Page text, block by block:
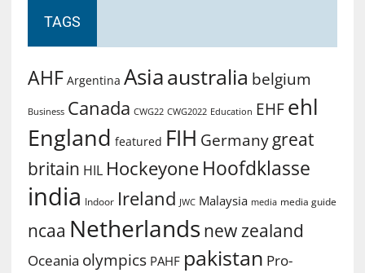
TAGS
AHF Argentina Asiaaustralia belgium
Business Canada CWG22 CWG2022 Education EHF ehl
England featured FIH Germany great
britain HIL Hockeyone Hoofdklasse
india Indoor Ireland JWC Malaysia media media guide
ncaa Netherlands new zealand
Oceania olympics PAHF pakistan Pro-